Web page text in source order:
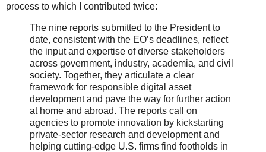
process to which I contributed twice:
The nine reports submitted to the President to
date, consistent with the EO’s deadlines, reflect
the input and expertise of diverse stakeholders
across government, industry, academia, and civil
society. Together, they articulate a clear
framework for responsible digital asset
development and pave the way for further action
at home and abroad. The reports call on
agencies to promote innovation by kickstarting
private-sector research and development and
helping cutting-edge U.S. firms find footholds in